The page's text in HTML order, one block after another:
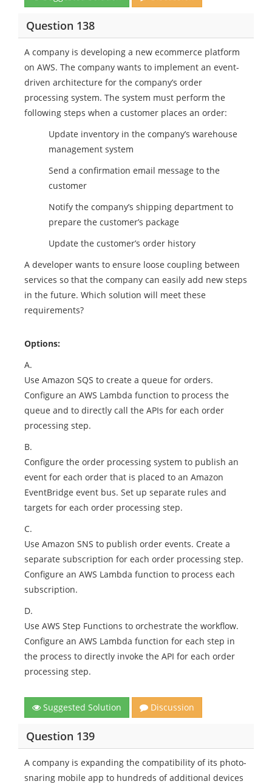
Question 138
A company is developing a new ecommerce platform
on AWS. The company wants to implement an event-
driven architecture for the company’s order
processing system. The system must perform the
following steps when a customer places an order:
Update inventory in the company’s warehouse
management system
Send a confirmation email message to the
customer
Notify the company’s shipping department to
prepare the customer’s package
Update the customer’s order history
A developer wants to ensure loose coupling between
services so that the company can easily add new steps
in the future. Which solution will meet these
requirements?
Options:
A.
Use Amazon SQS to create a queue for orders.
Configure an AWS Lambda function to process the
queue and to directly call the APIs for each order
processing step.
B.
Configure the order processing system to publish an
event for each order that is placed to an Amazon
EventBridge event bus. Set up separate rules and
targets for each order processing step.
C.
Use Amazon SNS to publish order events. Create a
separate subscription for each order processing step.
Configure an AWS Lambda function to process each
subscription.
D.
Use AWS Step Functions to orchestrate the workflow.
Configure an AWS Lambda function for each step in
the process to directly invoke the API for each order
processing step.
Suggested Solution Discussion
Question 139
A company is expanding the compatibility of its photo-
snaring mobile app to hundreds of additional devices